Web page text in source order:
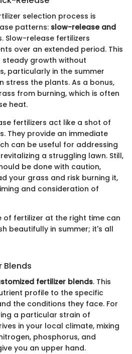
selection process is
patterns: slow-release and
Slow-release fertilizers
over an extended period. This
steady growth without
particularly in the summer
stress the plants. As a bonus,
from burning, which is often
heat.
fertilizers act like a shot of
They provide an immediate
can be useful for addressing
a struggling lawn. Still,
be done with caution,
your grass and risk burning it,
and consideration of
of fertilizer at the right time can
beautifully in summer; it's all
Blends
fertilizer blends. This
profile to the specific
the conditions they face. For
a particular strain of
in your local climate, mixing
phosphorus, and
you an upper hand.